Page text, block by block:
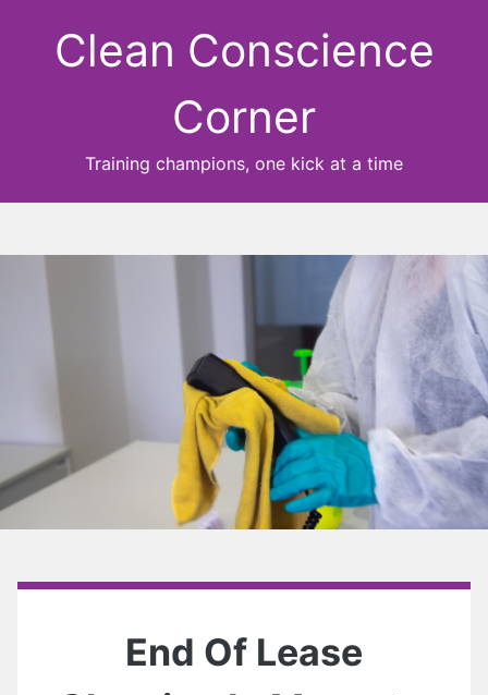
Clean Conscience
Corner
Training champions, one kick at a time
End Of Lease